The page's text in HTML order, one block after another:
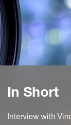
In Short
Interview with